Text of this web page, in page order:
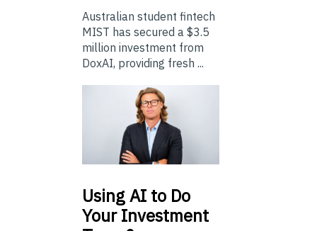
Australian student fintech
MIST has secured a $3.5
million investment from
DoxAI, providing fresh ...
UsingAI to Do
Your Investment